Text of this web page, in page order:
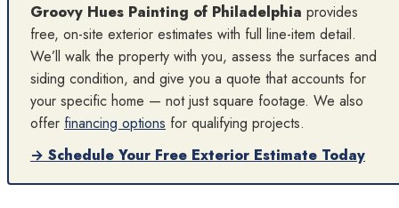
Groovy Hues Painting of Philadelphia provides
free, on-site exterior estimates with full line-item detail.
We’ll walk the property with you, assess the surfaces and
siding condition, and give you a quote that accounts for
your specific home — not just square footage. We also
offer financing options for qualifying projects.
→ Schedule Your Free Exterior Estimate Today